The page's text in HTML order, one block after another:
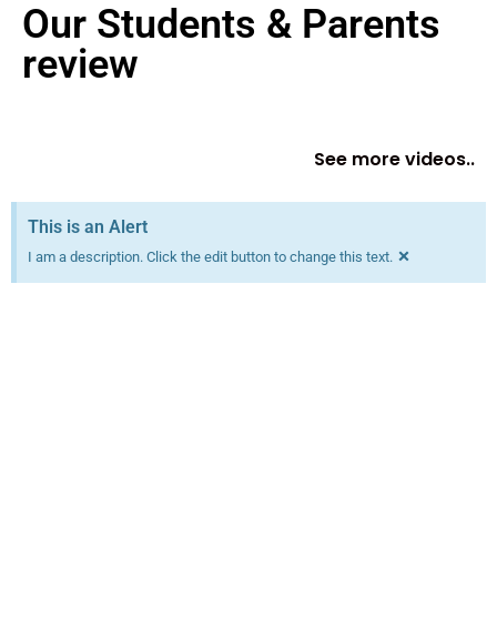
Our Students & Parents
review
See more videos..
This is an Alert
I am a description. Click the edit button to change this text. ×